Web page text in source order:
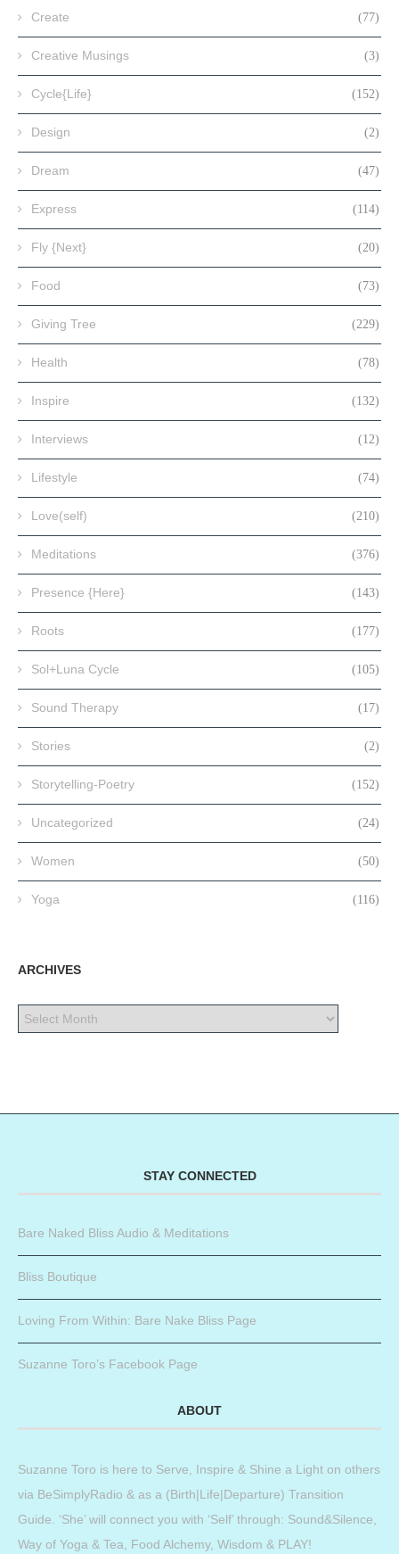
Create (77)
Creative Musings (3)
Cycle{Life} (152)
Design (2)
Dream (47)
Express (114)
Fly {Next} (20)
Food (73)
Giving Tree (229)
Health (78)
Inspire (132)
Interviews (12)
Lifestyle (74)
Love(self) (210)
Meditations (376)
Presence {Here} (143)
Roots (177)
Sol+Luna Cycle (105)
Sound Therapy (17)
Stories (2)
Storytelling-Poetry (152)
Uncategorized (24)
Women (50)
Yoga (116)
ARCHIVES
STAY CONNECTED
Bare Naked Bliss Audio & Meditations
Bliss Boutique
Loving From Within: Bare Nake Bliss Page
Suzanne Toro’s Facebook Page
ABOUT
Suzanne Toro is here to Serve, Inspire & Shine a Light on others
via BeSimplyRadio & as a (Birth|Life|Departure) Transition
Guide. ‘She’ will connect you with ‘Self’ through: Sound&Silence,
Way of Yoga & Tea, Food Alchemy, Wisdom & PLAY!